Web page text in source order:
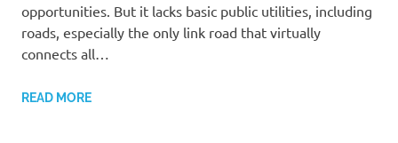
opportunities. But it lacks basic public utilities, including
roads, especially the only link road that virtually
connects all…
READ MORE